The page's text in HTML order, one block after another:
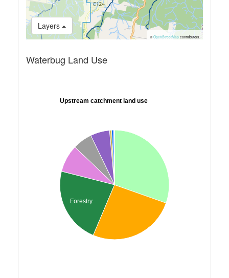
Layers
© OpenStreetMapcontributors.
Waterbug Land Use
Upstream catchment land use
Forestry